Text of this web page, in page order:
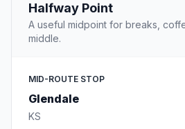
Halfway Point
A useful midpoint for breaks,
middle.
MID-ROUTE STOP
Glendale
KS